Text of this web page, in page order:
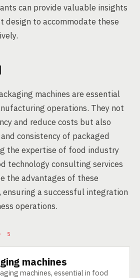
can provide valuable insights
design to accommodate these
machines are essential
operations. They not
and reduce costs but also
consistency of packaged
the expertise of food industry
technology consulting services
the advantages of these
ensuring a successful integration
operations.
5
machines
machines, essential in food